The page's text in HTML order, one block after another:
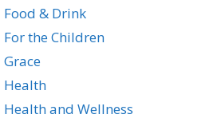
Food & Drink
For the Children
Grace
Health
Health and Wellness